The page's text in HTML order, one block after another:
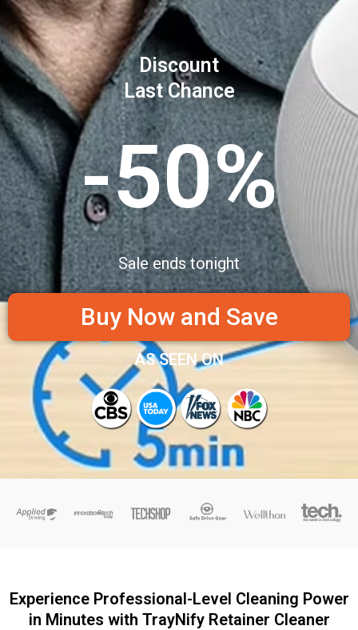
Discount
Last Chance
-50%
Sale ends tonight
Buy Now and Save
AS SEEN ON
Experience Professional-Level Cleaning Power
in Minutes with TrayNify Retainer Cleaner